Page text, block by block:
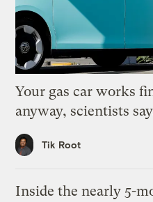
Your gas car works
anyway, scientists
Tik Root
Inside the nearly 5-